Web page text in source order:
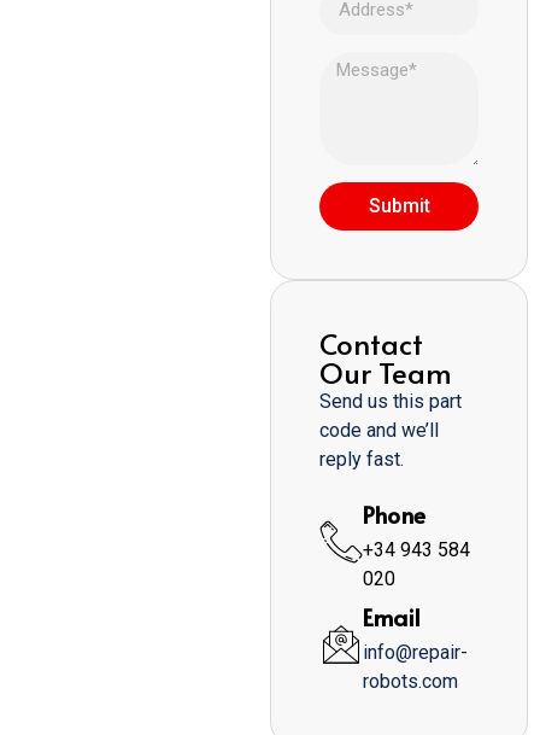
Submit
Contact
Our Team
Send us this part
code and we’ll
reply fast.
Phone
+34 943 584
020
Email
info@repair-
robots.com